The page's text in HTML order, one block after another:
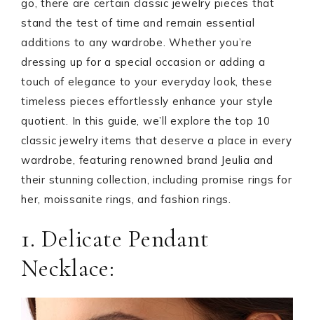
go, there are certain classic jewelry pieces that
stand the test of time and remain essential
additions to any wardrobe. Whether you’re
dressing up for a special occasion or adding a
touch of elegance to your everyday look, these
timeless pieces effortlessly enhance your style
quotient. In this guide, we’ll explore the top 10
classic jewelry items that deserve a place in every
wardrobe, featuring renowned brand Jeulia and
their stunning collection, including promise rings for
her, moissanite rings, and fashion rings.
1. Delicate Pendant
Necklace: